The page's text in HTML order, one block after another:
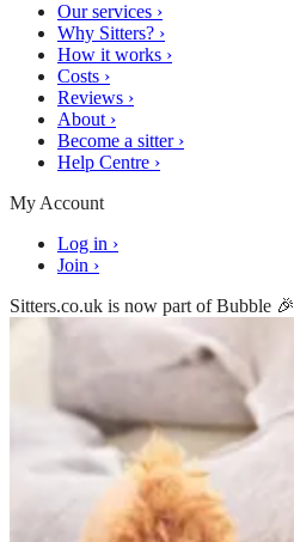
Our services ›
Why Sitters? ›
How it works ›
Costs ›
Reviews ›
About ›
Become a sitter ›
Help Centre ›
My Account
Log in ›
Join ›
Sitters.co.uk is now part of Bubble 🎉